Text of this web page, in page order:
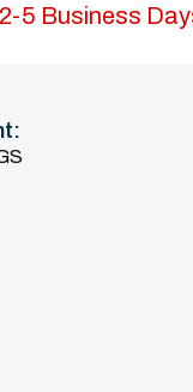
5 Business